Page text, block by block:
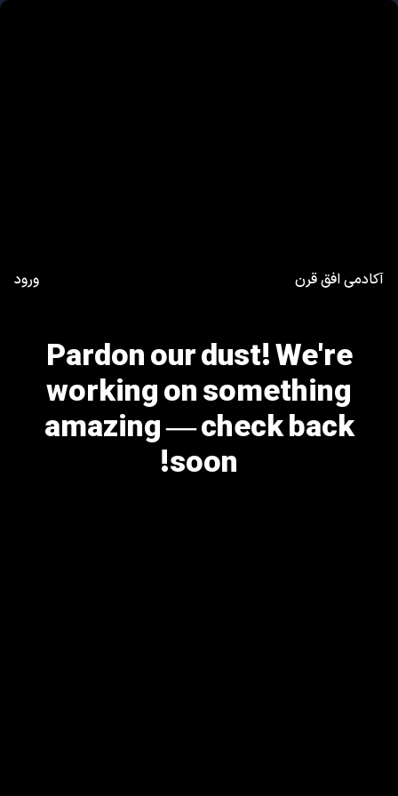
آکادمی افق قرن ورود
Pardon our dust! We're
working on something
amazing — check back
soon!